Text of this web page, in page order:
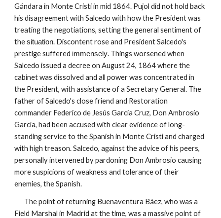
Gándara in Monte Cristi in mid 1864. Pujol did not hold back
his disagreement with Salcedo with how the President was
treating the negotiations, setting the general sentiment of
thesituation. Discontent rose and President Salcedo's
prestige suffered immensely. Things worsened when
Salcedo issued a decree on August 24, 1864 where the
cabinet was dissolved and all power was concentrated in
the President, with assistance of a Secretary General. The
father ofSalcedo'sclose friend and Restoration
commander Federico de Jesús García Cruz, Don Ambrosio
García, had been accused with clear evidence of long-
standing service to the Spanish in Monte Cristi and charged
with high treason. Salcedo, against the advice of his peers,
personally intervened by pardoning Don Ambrosio causing
more suspicions of weakness and tolerance of their
enemies, the Spanish.
The point of returning Buenaventura Báez, who was a
Field Marshal in Madrid at the time, was a massive point of